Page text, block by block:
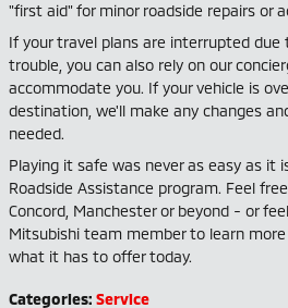
"first aid" for minor roadside repairs or
If your travel plans are interrupted due
trouble, you can also rely on our
accommodate you. If your vehicle is
destination, we'll make any changes
needed.
Playing it safe was never as easy as it
Roadside Assistance program. Feel
Concord, Manchester or beyond - or
Mitsubishi team member to learn
what it has to offer today.
Categories: Service